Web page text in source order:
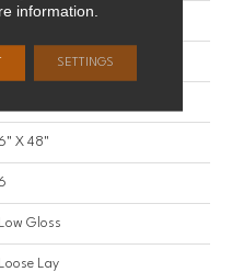
Embossed
Bevel
X 48"
Low Gloss
Loose Lay
information.
SETTINGS